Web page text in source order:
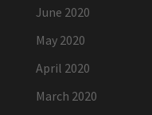
June 2020
May 2020
April 2020
March 2020